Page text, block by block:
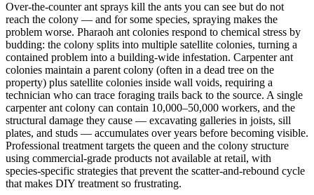
Over-the-counter ant sprays kill the ants you can see but do not
reach the colony — and for some species, spraying makes the
problem worse. Pharaoh ant colonies respond to chemical stress by
budding: the colony splits into multiple satellite colonies, turning a
contained problem into a building-wide infestation. Carpenter ant
colonies maintain a parent colony (often in a dead tree on the
property) plus satellite colonies inside wall voids, requiring a
technician who can trace foraging trails back to the source. A single
carpenter ant colony can contain 10,000–50,000 workers, and the
structural damage they cause — excavating galleries in joists, sill
plates, and studs — accumulates over years before becoming visible.
Professional treatment targets the queen and the colony structure
using commercial-grade products not available at retail, with
species-specific strategies that prevent the scatter-and-rebound cycle
that makes DIY treatment so frustrating.